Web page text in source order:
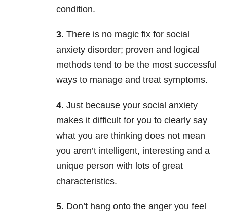
condition.
3. There is no magic fix for social
anxiety disorder; proven and logical
methods tend to be the most successful
ways to manage and treat symptoms.
4. Just because your social anxiety
makes it difficult for you to clearly say
what you are thinking does not mean
you aren’t intelligent, interesting and a
unique person with lots of great
characteristics.
5. Don’t hang onto the anger you feel